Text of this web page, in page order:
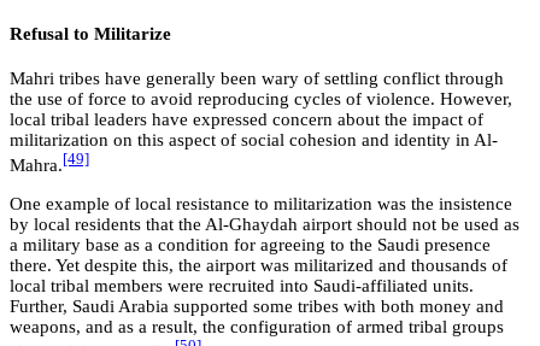
Refusal to Militarize
Mahri tribes have generally been wary of settling conflict through
the use of force to avoid reproducing cycles of violence. However,
local tribal leaders have expressed concern about the impact of
militarization on this aspect of social cohesion and identity in Al-
Mahra.[49]
One example of local resistance to militarization was the insistence
by local residents that the Al-Ghaydah airport should not be used as
a military base as a condition for agreeing to the Saudi presence
there. Yet despite this, the airport was militarized and thousands of
local tribal members were recruited into Saudi-affiliated units.
Further, Saudi Arabia supported some tribes with both money and
weapons, and as a result, the configuration of armed tribal groups